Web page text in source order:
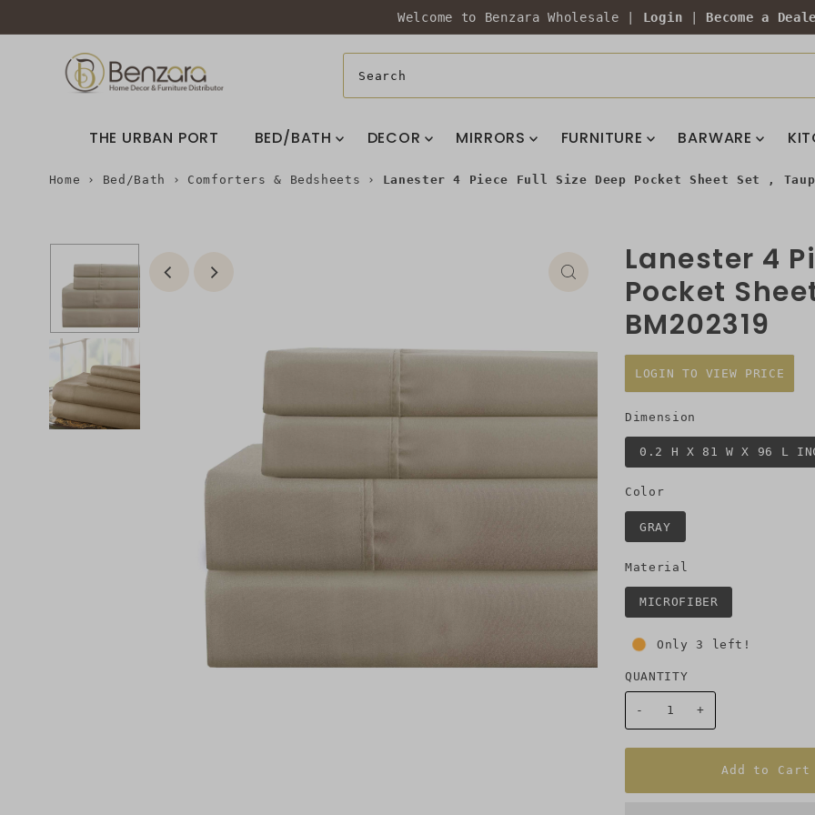
Welcome to Benzara Wholesale | Login Become a
THE URBAN PORT BED/BATH DECOR MIRRORS FURNITURE BARWARE
Home › Bed/Bath › Comforters & Bedsheets › Lanester 4 Piece Full Size Deep Pocket Sheet Set ,
Lanester 4
Pocket
BM202319
LOGIN TO VIEW PRICE
Dimension
0.2 H X 81 W X 96 L
Color
GRAY
Material
MICROFIBER
Only 3 left!
QUANTITY
- +